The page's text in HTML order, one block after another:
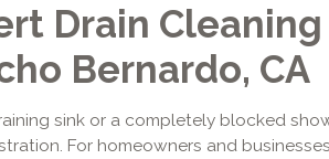
Drain
Bernardo, CA
sink or a completely blocked
For homeowners and